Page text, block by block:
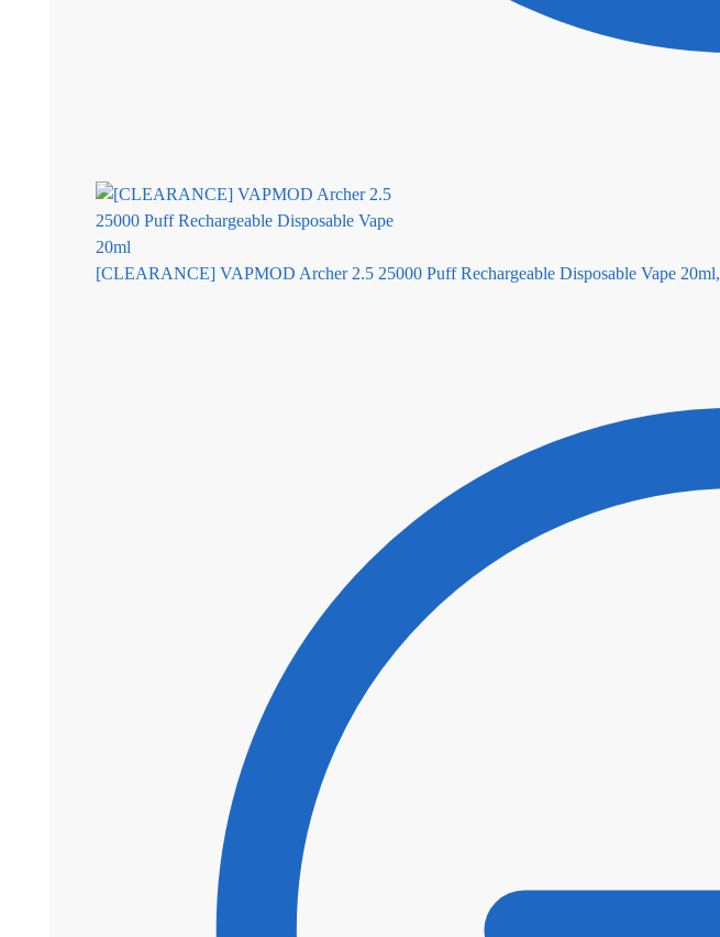
[CLEARANCE] VAPMOD Archer 2.5 25000 Puff Rechargeable Disposable Vape 20ml,